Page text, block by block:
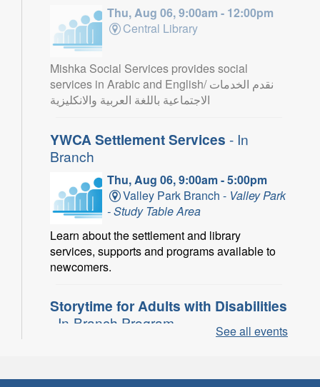
Thu, Aug 06, 9:00am - 12:00pm
Central Library
Mishka Social Services provides social
services in Arabic and English/ نقدم الخدمات
الاجتماعية باللغة العربية والانكليزية
YWCA Settlement Services - In
Branch
Thu, Aug 06, 9:00am - 5:00pm
Valley Park Branch - Valley Park
- Study Table Area
Learn about the settlement and library
services, supports and programs available to
newcomers.
Storytime for Adults with Disabilities
- In-Branch Program
Park - Adult Program Room
See all events